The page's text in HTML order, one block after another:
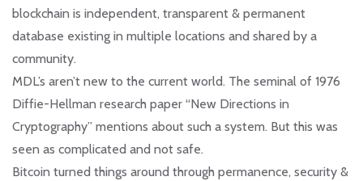
blockchain is independent, transparent & permanent
database existing in multiple locations and shared by a
community.
MDL’s aren’t new to the current world. The seminal of 1976
Diffie-Hellman research paper “New Directions in
Cryptography” mentions about such a system. But this was
seen as complicated and not safe.
Bitcoin turned things around through permanence, security &